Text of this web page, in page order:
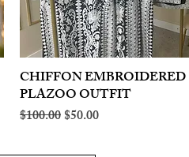
Quick View
CHIFFON EMBROIDERED
PLAZOO OUTFIT
Regular Price
$100.00Sale Price
$50.00